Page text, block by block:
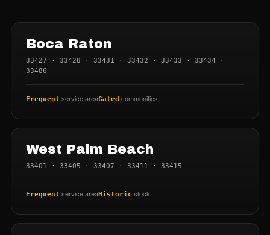
Boca Raton
33427 · 33428 · 33431 · 33432 · 33433 · 33434 ·
33486
Frequent service areaGated communities
West Palm Beach
33401 · 33405 · 33407 · 33411 · 33415
Frequent service areaHistoric stock